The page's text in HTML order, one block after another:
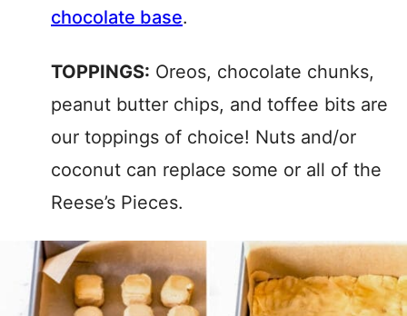
chocolate base.
TOPPINGS: Oreos, chocolate chunks,
peanut butter chips, and toffee bits are
our toppings of choice! Nuts and/or
coconut can replace some or all of the
Reese’s Pieces.